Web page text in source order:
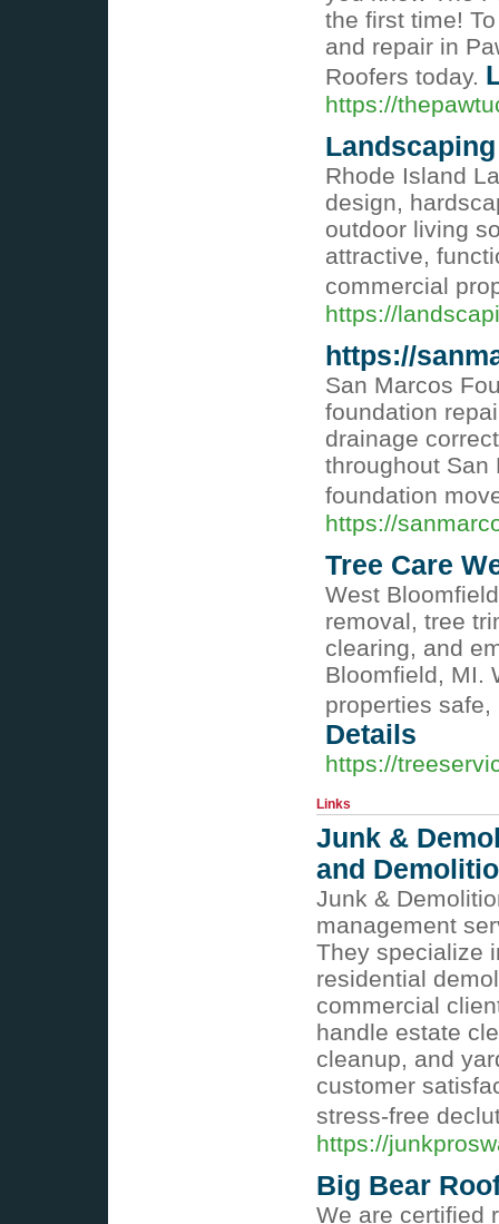
the first time!
and repair in
Roofers today.
https://
Rhode Island
design,
outdoor living
attractive,
commercial
https://
https://
San Marcos
foundation
drainage
throughout San
foundation
https://
Tree Care
West
removal, tree
clearing, and
Bloomfield, MI.
properties
Details
https://
Links
Junk &
and
Junk &
management
They specialize
residential
commercial
handle estate
cleanup, and
customer
stress-free
https://
Big Bear
We are certified